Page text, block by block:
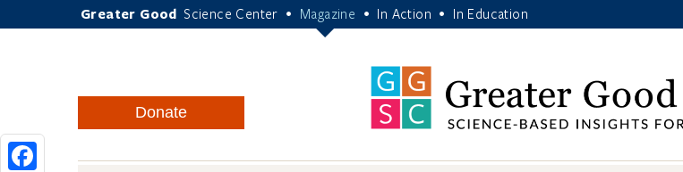
Greater Good Science Center • Magazine • In Action • In Education
Donate